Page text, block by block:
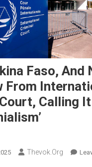
Faso, And
From
Calling It
Thevok.org